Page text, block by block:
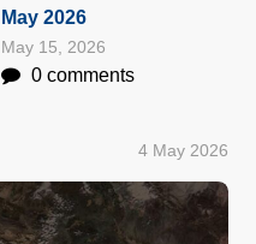
May 2026
May 15, 2026
0 comments
4 May 2026